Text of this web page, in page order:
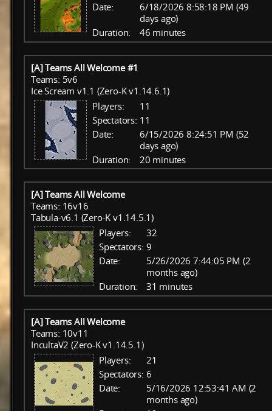
Date:
6/18/2026 8:58:18 PM (49
days ago)
Duration:
46 minutes
[A] Teams All Welcome #1
Teams: 5v6
Ice Scream v1.1 (Zero-K v1.14.6.1)
Players:
11
Spectators: 11
Date:
6/15/2026 8:24:51 PM (52
days ago)
Duration:
20 minutes
[A] Teams All Welcome
Teams: 16v16
Tabula-v6.1 (Zero-K v1.14.5.1)
Players:
32
Spectators: 9
Date:
5/26/2026 7:44:05 PM (2
months ago)
Duration:
31 minutes
[A] Teams All Welcome
Teams: 10v11
IncultaV2 (Zero-K v1.14.5.1)
Players:
21
Spectators: 6
Date:
5/16/2026 12:53:41 AM (2
months ago)